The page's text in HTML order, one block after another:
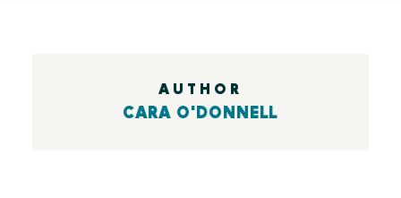
AUTHOR
CARA O'DONNELL